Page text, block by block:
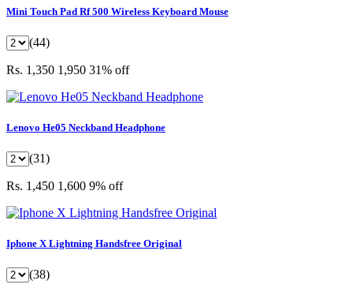
Mini Touch Pad Rf 500 Wireless Keyboard Mouse
(44)
Rs. 1,350 1,950 31% off
Lenovo He05 Neckband Headphone
(31)
Rs. 1,450 1,600 9% off
Iphone X Lightning Handsfree Original
(38)